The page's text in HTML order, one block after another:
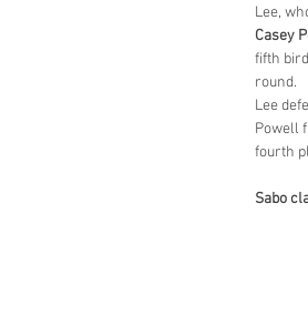
Lee,
Casey
fifth
round.
Lee
Powell
fourth
Sabo